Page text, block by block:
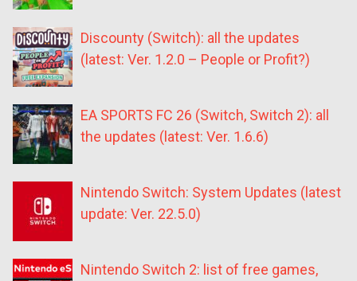
Discounty (Switch): all the updates
(latest: Ver. 1.2.0 – People or Profit?)
EA SPORTS FC 26 (Switch, Switch 2): all
the updates (latest: Ver. 1.6.6)
Nintendo Switch: System Updates (latest
update: Ver. 22.5.0)
Nintendo Switch 2: list of free games,